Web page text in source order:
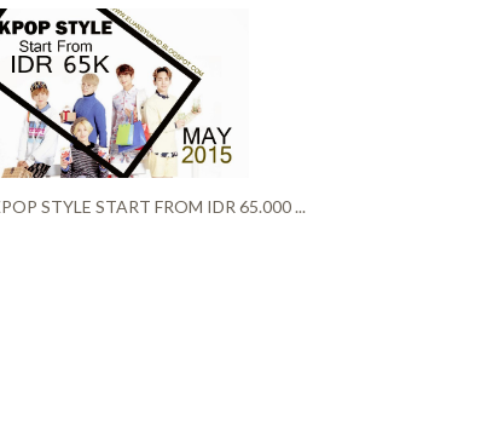
STYLE START FROM IDR 65.000 ...